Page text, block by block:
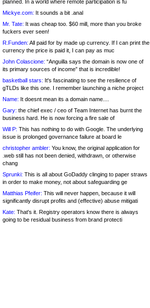
planned. In a world where remote participation is fu
Mickye.com: It sounds a bit .anal
Mr. Tate: It was cheap too. $60 mill, more than you broke
fuckers ever seen!
R.Funden: All paid for by made up currency. If I can print the
currency the price is paid it, I can pay as muc
John Colascione: “Anguilla says the domain is now one of
its primary sources of income” that is incredible!
basketball stars: It's fascinating to see the resilience of
gTLDs like this one. I remember launching a niche project
Name: It doesnt mean its a domain name....
Gary: the chief exec / ceo of Team Internet has burnt the
business hard. He is now forcing a fire sale of
Will P: This has nothing to do with Google. The underlying
issue is prolonged governance failure at board le
christopher ambler: You know, the original application for
.web still has not been denied, withdrawn, or otherwise
chang
Sprunki: This is all about GoDaddy clinging to paper straws
in order to make money, not about safeguarding ge
Matthias Pfeifer: This will never happen, because it will
significantly disrupt profits and (effective) abuse mitigati
Kate: That's it. Registry operators know there is always
going to be residual business from brand protecti